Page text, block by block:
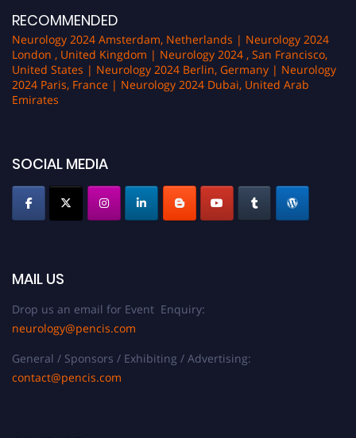
RECOMMENDED
Neurology 2024 Amsterdam, Netherlands | Neurology 2024
London , United Kingdom | Neurology 2024 , San Francisco,
United States | Neurology 2024 Berlin, Germany | Neurology
2024 Paris, France | Neurology 2024 Dubai, United Arab
Emirates
SOCIAL MEDIA
MAIL US
Drop us an email for Event Enquiry:
neurology@pencis.com
General / Sponsors / Exhibiting / Advertising:
contact@pencis.com